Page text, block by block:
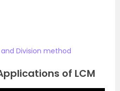
Division method
of LCM